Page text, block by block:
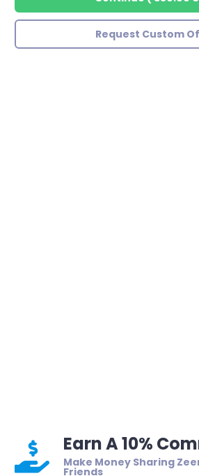
Request Custom
Earn A 10%
Make Money Sharing
Friends